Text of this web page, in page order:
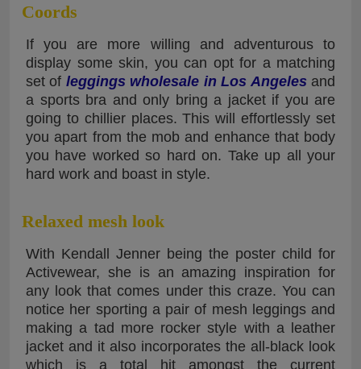
Coords
If you are more willing and adventurous to
display some skin, you can opt for a matching
set of leggings wholesale in Los Angeles and
a sports bra and only bring a jacket if you are
going to chillier places. This will effortlessly set
you apart from the mob and enhance that body
you have worked so hard on. Take up all your
hard work and boast in style.
Relaxed mesh look
With Kendall Jenner being the poster child for
Activewear, she is an amazing inspiration for
any look that comes under this craze. You can
notice her sporting a pair of mesh leggings and
making a tad more rocker style with a leather
jacket and it also incorporates the all-black look
which is a total hit amongst the current